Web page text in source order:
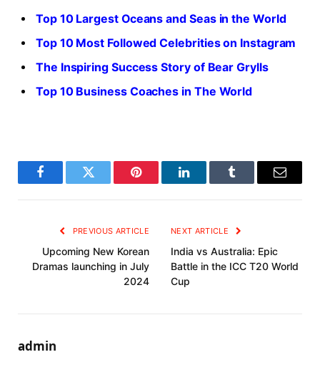
Top 10 Largest Oceans and Seas in the World
Top 10 Most Followed Celebrities on Instagram
The Inspiring Success Story of Bear Grylls
Top 10 Business Coaches in The World
FacebookTwitter Pinterest LinkedInTumblr Email
PREVIOUS ARTICLE
Upcoming New Korean
Dramas launching in July
2024
NEXT ARTICLE
India vs Australia: Epic
Battle in the ICC T20 World
Cup
admin